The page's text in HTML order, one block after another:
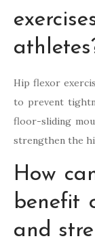
Hip flexor
to prevent
floor-sliding
strengthen the
How
benefit
and